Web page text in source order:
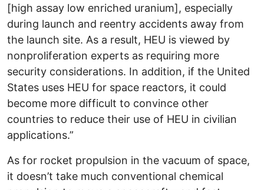
[high assay low enriched uranium], especially
during launch and reentry accidents away from
the launch site. As a result, HEU is viewed by
nonproliferation experts as requiring more
security considerations. In addition, if the United
States uses HEU for space reactors, it could
become more difficult to convince other
countries to reduce their use of HEU in civilian
applications.”
As for rocket propulsion in the vacuum of space,
it doesn’t take much conventional chemical